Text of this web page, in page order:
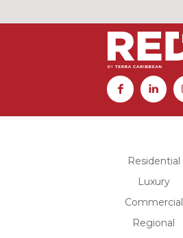
Residential
Luxury
Commercial
Regional